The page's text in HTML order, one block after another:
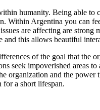
humanity. Being able
Within Argentina you can
are affecting are
and this allows beautiful
of the goal that
seek impoverished areas
organization and the
for a short lifespan.